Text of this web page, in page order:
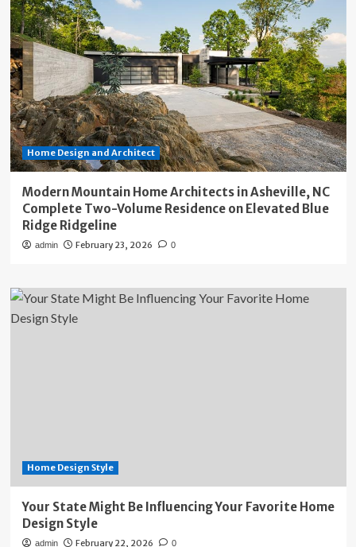
Home Design and Architect
Modern Mountain Home Architects in Asheville, NC
Complete Two-Volume Residence on Elevated Blue
Ridge Ridgeline
admin February 23, 2026 0
Home Design Style
Your State Might Be Influencing Your Favorite Home
Design Style
admin February 22, 2026 0